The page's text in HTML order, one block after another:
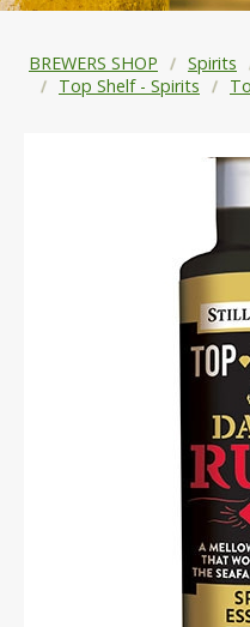
BREWERS SHOP Spirits
Top Shelf - Spirits